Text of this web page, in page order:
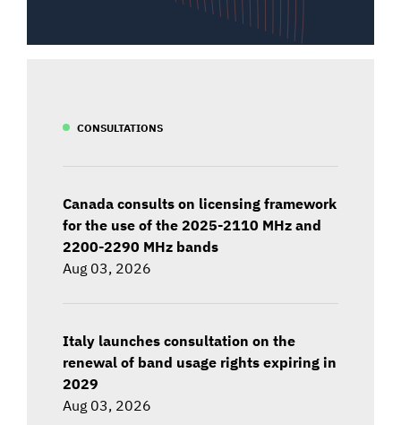
CONSULTATIONS
Canada consults on licensing framework
for the use of the 2025-2110 MHz and
2200-2290 MHz bands
Aug 03, 2026
Italy launches consultation on the
renewal of band usage rights expiring in
2029
Aug 03, 2026